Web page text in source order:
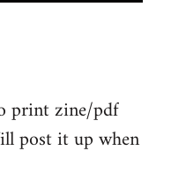
print zine/pdf
post it up when